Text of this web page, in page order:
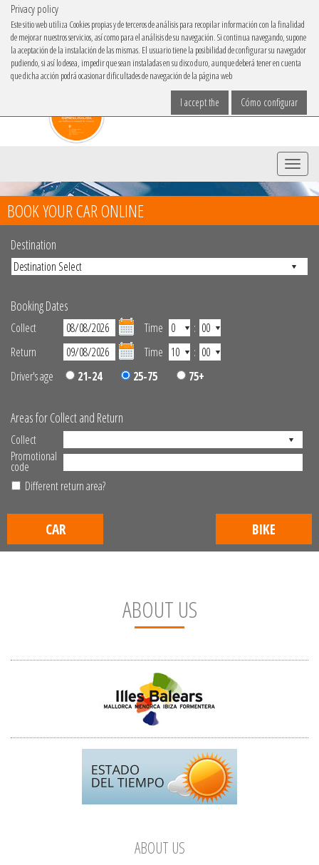
Privacy policy
Este sitio web utiliza Cookies propias y de terceros de análisis para recopilar información con la finalidad
de mejorar nuestros servicios, así como para el análisis de su navegación. Si continua navegando, supone
la aceptación de la instalación de las mismas. El usuario tiene la posibilidad de configurar su navegador
pudiendo, si así lo desea, impedir que sean instaladas en su disco duro, aunque deberá tener en cuenta
que dicha acción podrá ocasionar dificultades de navegación de la página web
Cómo configurar
I accept the
Choose your language
Menu
BOOK YOUR CAR ONLINE
Destination
Booking Dates
Collect Time
:
Return
Time
:
Driver's age
21-24 25-75 75+
Areas for Collect and Return
Collect
Promotional
code
Different return area?
CAR BIKE
ABOUT US
ABOUT US